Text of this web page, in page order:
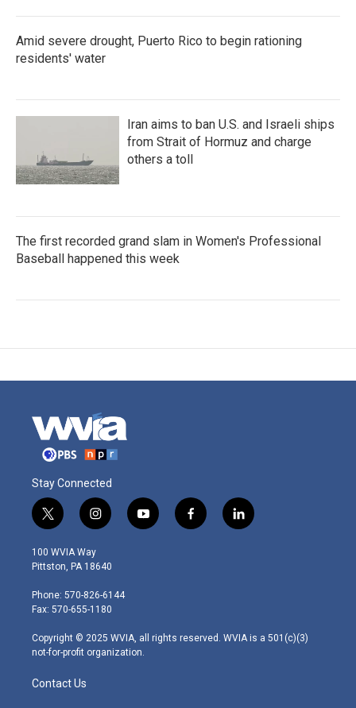
Amid severe drought, Puerto Rico to begin rationing
residents' water
Iran aims to ban U.S. and Israeli ships
from Strait of Hormuz and charge
others a toll
The first recorded grand slam in Women's Professional
Baseball happened this week
Stay Connected
t
w
i
t
e
r
i
n
s
t
g
r
m
y
o
f
a
l
i
100 WVIA Way
Pittston, PA 18640
Phone: 570-826-6144
Fax: 570-655-1180
Copyright © 2025 WVIA, all rights reserved. WVIA is a 501(c)(3)
not-for-profit organization.
Contact Us